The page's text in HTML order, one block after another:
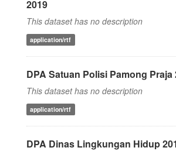
2019
This dataset has no description
application/rtf
DPA Satuan Polisi Pamong Praja
This dataset has no description
application/rtf
DPA Dinas Lingkungan Hidup